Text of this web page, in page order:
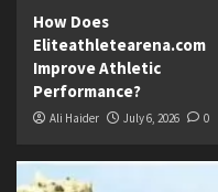
How Does
Eliteathletearena.com
Improve Athletic
Performance?
Ali Haider July 6, 2026 0